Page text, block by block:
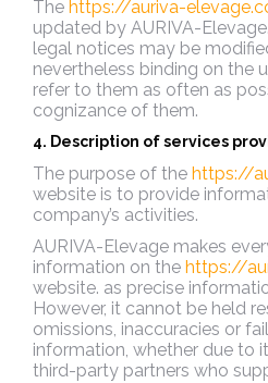
The https://auriva-
updated by AURIVA-
legal notices may be
nevertheless binding on the
refer to them as often as
cognizance of them.
4. Description of services
The purpose of the https://
website is to provide
company’s activities.
AURIVA-Elevage makes
information on the https://
website. as precise
However, it cannot be held
omissions, inaccuracies or
information, whether due to
third-party partners who